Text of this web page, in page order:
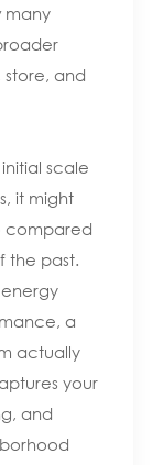
many
and
scale
it might
compared
the past.
a
actually
your
and